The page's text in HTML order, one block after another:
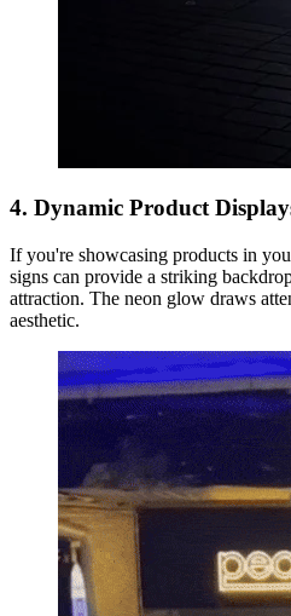
4. Dynamic Product
If you're showcasing products in
signs can provide a striking
attraction. The neon glow draws
aesthetic.